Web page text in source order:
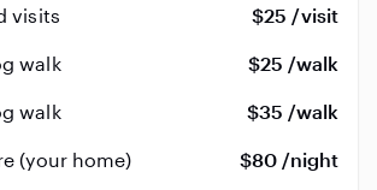
visits $25 /visit
walk $25 /walk
walk $35 /walk
(your home) $80 /night